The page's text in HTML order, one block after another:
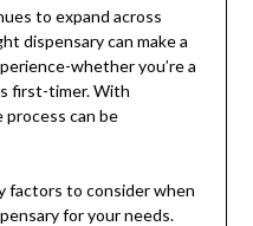
to expand across
dispensary can make a
whether you’re a
first-timer. With
can be
factors to consider when
for your needs.